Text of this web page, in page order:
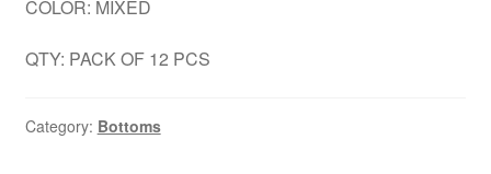
COLOR: MIXED
QTY: PACK OF 12 PCS
Category: Bottoms